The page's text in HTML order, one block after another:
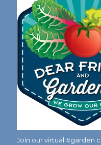
Join our virtual #garden